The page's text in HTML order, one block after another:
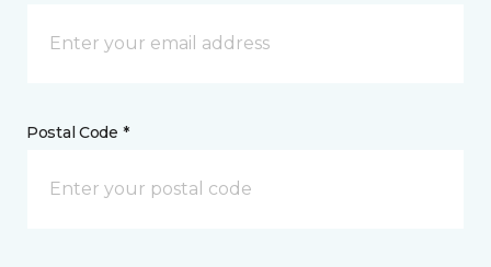
Postal Code *